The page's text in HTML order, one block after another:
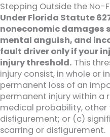
Stepping Outside the No-
Under Florida Statute
noneconomic damages
mental anguish, and
fault driver only if your
injury threshold. This
injury consist, in whole or
permanent loss of an
permanent injury within a
medical probability, other
disfigurement; or (c)
scarring or disfigurement.